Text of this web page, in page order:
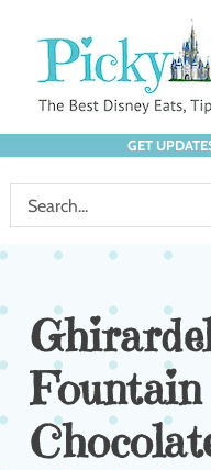
GET
Fountain